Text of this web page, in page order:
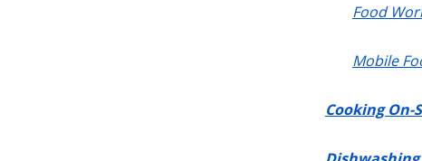
Food
Mobile
Cooking On-